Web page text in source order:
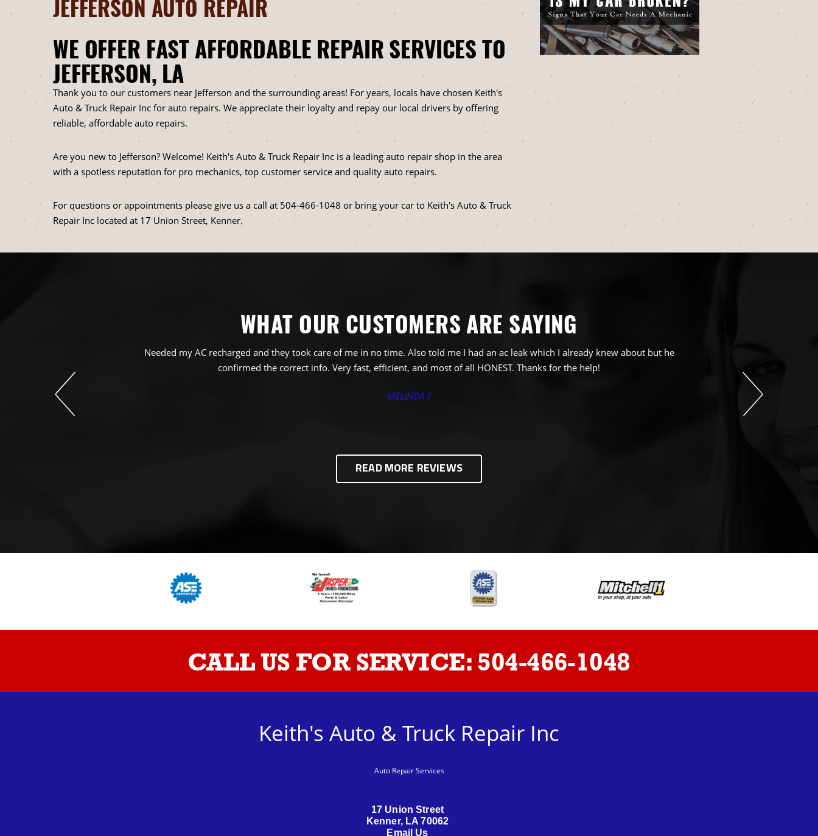
JEFFERSON AUTO REPAIR
WE OFFER FAST AFFORDABLE REPAIR SERVICES TO
JEFFERSON, LA
Thank you to our customers near Jefferson and the surrounding areas! For years, locals have chosen Keith's
Auto & Truck Repair Inc for auto repairs. We appreciate their loyalty and repay our local drivers by offering
reliable, affordable auto repairs.
Are you new to Jefferson? Welcome! Keith's Auto & Truck Repair Inc is a leading auto repair shop in the area
with a spotless reputation for pro mechanics, top customer service and quality auto repairs.
For questions or appointments please give us a call at 504-466-1048 or bring your car to Keith's Auto & Truck
Repair Inc located at 17 Union Street, Kenner.
WHAT OUR CUSTOMERS ARE SAYING
Needed my AC recharged and they took care of me in no time. Also told me I had an ac leak which I already knew about but he
confirmed the correct info. Very fast, efficient, and most of all HONEST. Thanks for the help!
MELINDA F
READ MORE REVIEWS
CALL US FOR SERVICE:504-466-1048
Keith's Auto & Truck Repair Inc
Auto Repair Services
17 Union Street
Kenner, LA 70062
Email Us